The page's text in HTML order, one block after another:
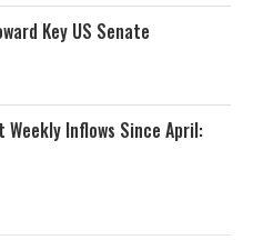
Key US Senate
Weekly Inflows Since April: